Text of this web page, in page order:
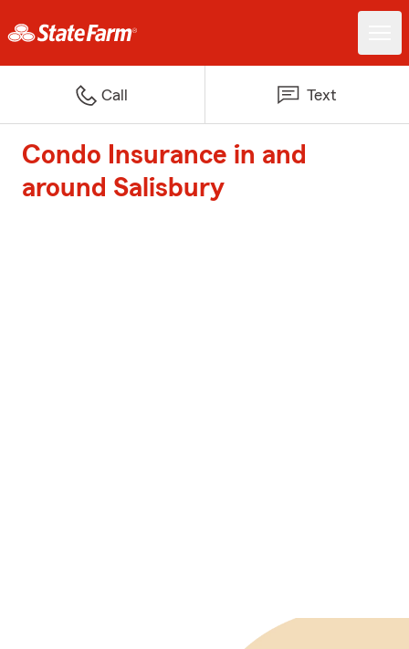
Call Text
Condo Insurance in and
around Salisbury